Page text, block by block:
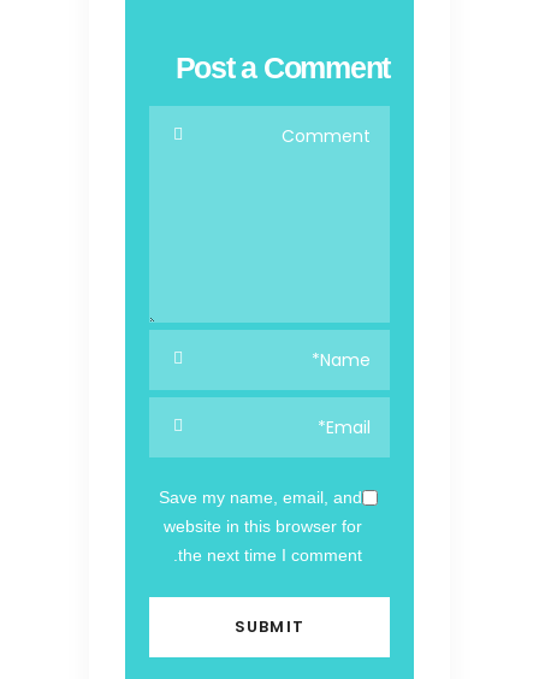
Post a Comment
Save my name, email, and
website in this browser for
the next time I comment.